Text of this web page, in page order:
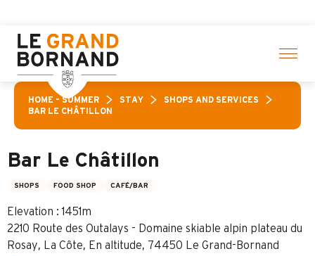
contenu
principal
HOME – SUMMER STAY
SHOPS AND SERVICES
BAR LE CHÂTILLON
Bar Le Châtillon
SHOPS FOOD SHOP CAFÉ/BAR
Elevation : 1451m
2210 Route des Outalays - Domaine skiable alpin plateau du
Rosay, La Côte, En altitude, 74450 Le Grand-Bornand